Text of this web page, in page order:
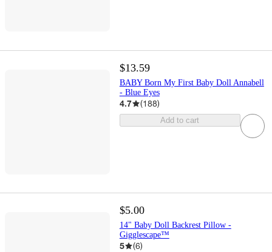
$13.59
BABY Born My First Baby Doll Annabell
- Blue Eyes
4.7 (188)
Add to cart
$5.00
14" Baby Doll Backrest Pillow -
Gigglescape™
5 (6)